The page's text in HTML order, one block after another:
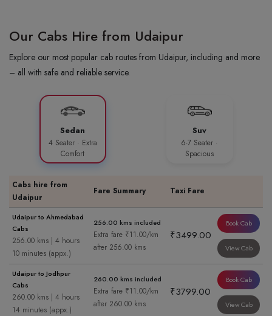
Our Cabs Hire from Udaipur
Explore our most popular cab routes from Udaipur, including and more
– all with safe and reliable service.
Sedan
4 Seater · Extra
Comfort
Suv
6-7 Seater ·
Spacious
Cabs hire from
Udaipur
Fare Summary Taxi Fare
Udaipur to Ahmedabad
Cabs
256.00 kms | 4 hours
10 minutes (appx.)
256.00 kms included
Extra fare ₹11.00/km
after 256.00 kms
₹3499.00
Book Cab
View Cab
Udaipur to Jodhpur
Cabs
260.00 kms | 4 hours
14 minutes (appx.)
260.00 kms included
Extra fare ₹11.00/km
after 260.00 kms
₹3799.00
Book Cab
View Cab